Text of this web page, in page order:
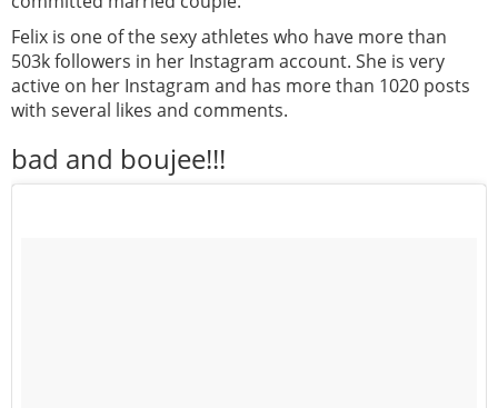
Felix is one of the sexy athletes who have more than
503k followers in her Instagram account. She is very
active on her Instagram and has more than 1020 posts
with several likes and comments.
bad and boujee!!!